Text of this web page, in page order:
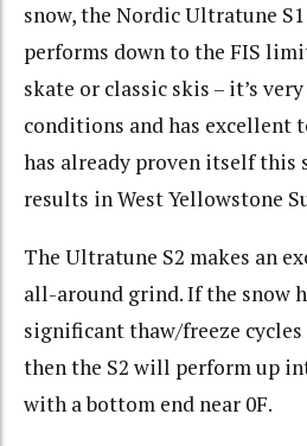
snow, the Nordic Ultratune
performs down to the FIS
skate or classic skis – it’s
conditions and has excellent
has already proven itself this
results in West Yellowstone
The Ultratune S2 makes an
all-around grind. If the snow
significant thaw/freeze
then the S2 will perform up
with a bottom end near 0F.